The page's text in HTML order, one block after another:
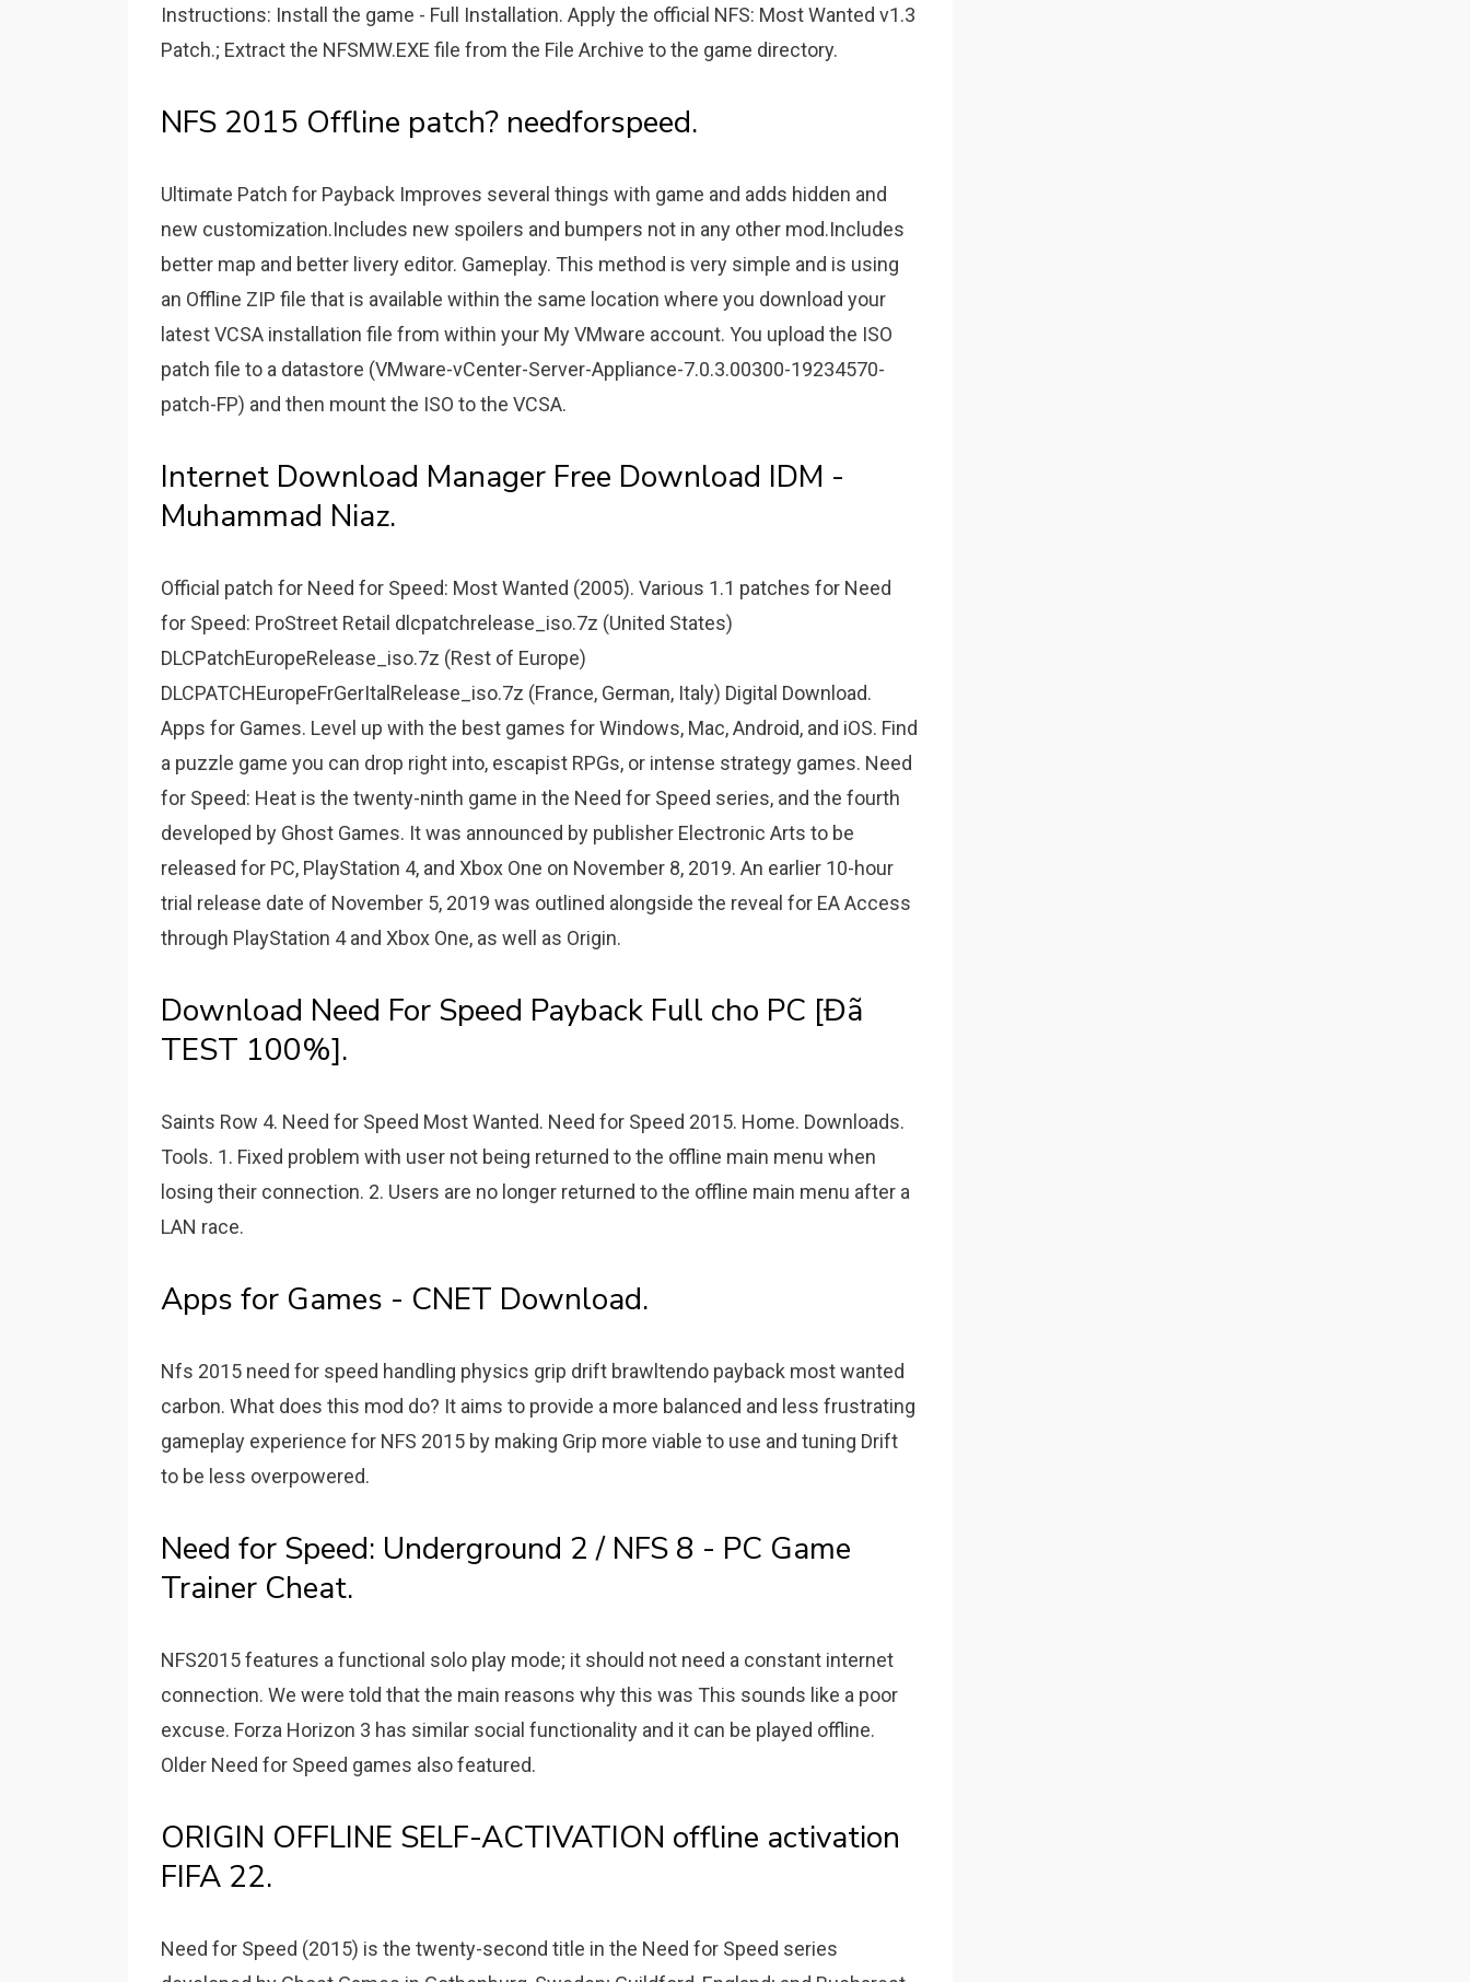
Instructions: Install the game - Full Installation. Apply the official NFS: Most Wanted v1.3
Patch.; Extract the NFSMW.EXE file from the File Archive to the game directory.
NFS 2015 Offline patch? needforspeed.
Ultimate Patch for Payback Improves several things with game and adds hidden and
new customization.Includes new spoilers and bumpers not in any other mod.Includes
better map and better livery editor. Gameplay. This method is very simple and is using
an Offline ZIP file that is available within the same location where you download your
latest VCSA installation file from within your My VMware account. You upload the ISO
patch file to a datastore (VMware-vCenter-Server-Appliance-7.0.3.00300-19234570-
patch-FP) and then mount the ISO to the VCSA.
Internet Download Manager Free Download IDM -
Muhammad Niaz.
Official patch for Need for Speed: Most Wanted (2005). Various 1.1 patches for Need
for Speed: ProStreet Retail dlcpatchrelease_iso.7z (United States)
DLCPatchEuropeRelease_iso.7z (Rest of Europe)
DLCPATCHEuropeFrGerItalRelease_iso.7z (France, German, Italy) Digital Download.
Apps for Games. Level up with the best games for Windows, Mac, Android, and iOS. Find
a puzzle game you can drop right into, escapist RPGs, or intense strategy games. Need
for Speed: Heat is the twenty-ninth game in the Need for Speed series, and the fourth
developed by Ghost Games. It was announced by publisher Electronic Arts to be
released for PC, PlayStation 4, and Xbox One on November 8, 2019. An earlier 10-hour
trial release date of November 5, 2019 was outlined alongside the reveal for EA Access
through PlayStation 4 and Xbox One, as well as Origin.
Download Need For Speed Payback Full cho PC [Đã
TEST 100%].
Saints Row 4. Need for Speed Most Wanted. Need for Speed 2015. Home. Downloads.
Tools. 1. Fixed problem with user not being returned to the offline main menu when
losing their connection. 2. Users are no longer returned to the offline main menu after a
LAN race.
Apps for Games - CNET Download.
Nfs 2015 need for speed handling physics grip drift brawltendo payback most wanted
carbon. What does this mod do? It aims to provide a more balanced and less frustrating
gameplay experience for NFS 2015 by making Grip more viable to use and tuning Drift
to be less overpowered.
Need for Speed: Underground 2 / NFS 8 - PC Game
Trainer Cheat.
NFS2015 features a functional solo play mode; it should not need a constant internet
connection. We were told that the main reasons why this was This sounds like a poor
excuse. Forza Horizon 3 has similar social functionality and it can be played offline.
Older Need for Speed games also featured.
ORIGIN OFFLINE SELF-ACTIVATION offline activation
FIFA 22.
Need for Speed (2015) is the twenty-second title in the Need for Speed series